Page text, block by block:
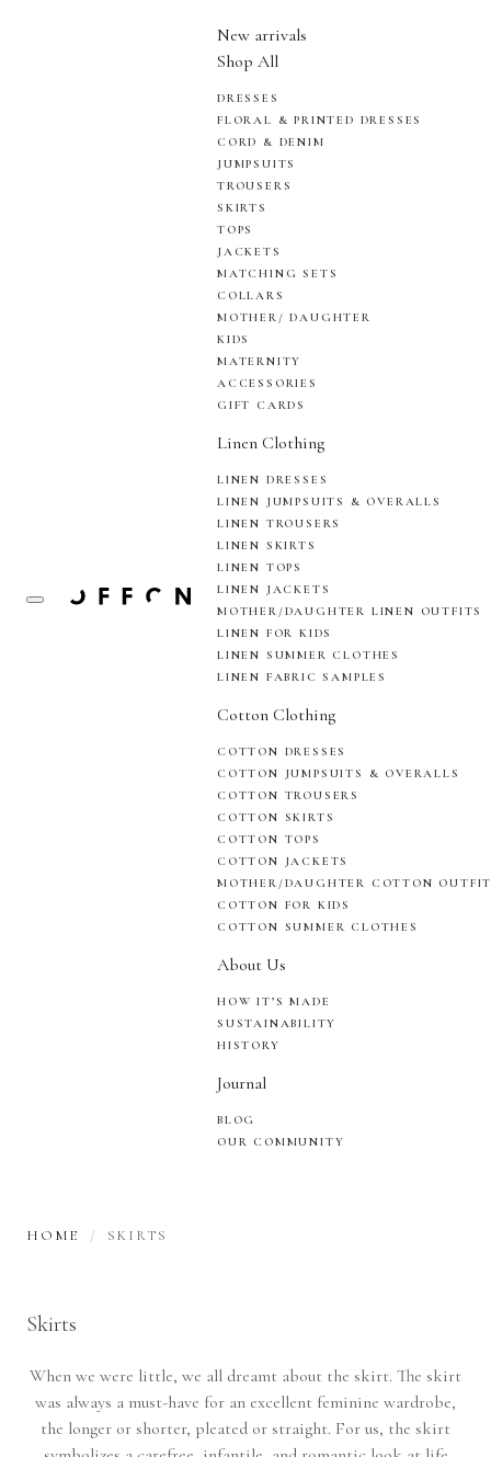
New arrivals
Shop All
DRESSES
FLORAL & PRINTED DRESSES
CORD & DENIM
JUMPSUITS
TROUSERS
SKIRTS
TOPS
JACKETS
MATCHING SETS
COLLARS
MOTHER/ DAUGHTER
KIDS
MATERNITY
ACCESSORIES
GIFT CARDS
Linen Clothing
LINEN DRESSES
LINEN JUMPSUITS & OVERALLS
LINEN TROUSERS
LINEN SKIRTS
LINEN TOPS
LINEN JACKETS
MOTHER/DAUGHTER LINEN OUTFITS
LINEN FOR KIDS
LINEN SUMMER CLOTHES
LINEN FABRIC SAMPLES
Cotton Clothing
COTTON DRESSES
COTTON JUMPSUITS & OVERALLS
COTTON TROUSERS
COTTON SKIRTS
COTTON TOPS
COTTON JACKETS
MOTHER/DAUGHTER COTTON
COTTON FOR KIDS
COTTON SUMMER CLOTHES
About Us
HOW IT’S MADE
SUSTAINABILITY
HISTORY
Journal
BLOG
OUR COMMUNITY
HOME SKIRTS
Skirts
When we were little, we all dreamt about the skirt. The skirt
was always a must-have for an excellent feminine wardrobe,
the longer or shorter, pleated or straight. For us, the skirt